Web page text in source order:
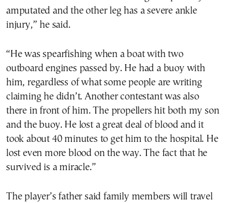
amputated and the other leg has a severe ankle
injury,” he said.
“He was spearfishing when a boat with two
outboard engines passed by. He had a buoy with
him, regardless of what some people are writing
claiming he didn’t. Another contestant was also
there in front of him. The propellers hit both my son
and the buoy. He lost a great deal of blood and it
took about 40 minutes to get him to the hospital. He
lost even more blood on the way. The fact that he
survived is a miracle.”
The player’s father said family members will travel